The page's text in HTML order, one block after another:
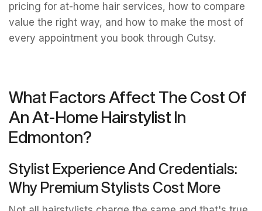
pricing for at-home hair services, how to compare
value the right way, and how to make the most of
every appointment you book through Cutsy.
What Factors Affect The Cost Of
An At-Home Hairstylist In
Edmonton?
Stylist Experience And Credentials:
Why Premium Stylists Cost More